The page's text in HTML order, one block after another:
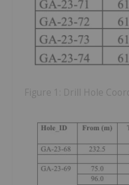
Figure 1: Drill Hole